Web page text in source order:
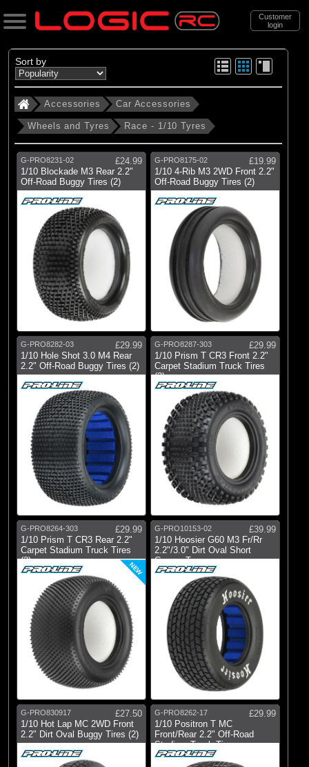
Customer
login
Search
Categories
All Products
. Accessories
. . Car Accessories
. . . Wheels and Tyres
. . . . Race - 1/10 Tyres
Race - 1/10 Tyres
Brands
Pro-line Racing
Sort by
Accessories Car Accessories
Wheels and Tyres Race - 1/10 Tyres
G-PRO8231-02
£24.99
1/10 Blockade M3 Rear 2.2"
Off-Road Buggy Tires (2)
G-PRO8175-02
£19.99
1/10 4-Rib M3 2WD Front 2.2"
Off-Road Buggy Tires (2)
G-PRO8282-03
£29.99
1/10 Hole Shot 3.0 M4 Rear
2.2" Off-Road Buggy Tires (2)
G-PRO8287-303
£29.99
1/10 Prism T CR3 Front 2.2"
Carpet Stadium Truck Tires
(2)
G-PRO8264-303
£29.99
1/10 Prism T CR3 Rear 2.2"
Carpet Stadium Truck Tires
(2)
NEW
G-PRO10153-02
£39.99
1/10 Hoosier G60 M3 Fr/Rr
2.2"/3.0" Dirt Oval Short
Course T
G-PRO830917
£27.50
1/10 Hot Lap MC 2WD Front
2.2" Dirt Oval Buggy Tires (2)
G-PRO8262-17
£29.99
1/10 Positron T MC
Front/Rear 2.2" Off-Road
Stadium Truck Ti